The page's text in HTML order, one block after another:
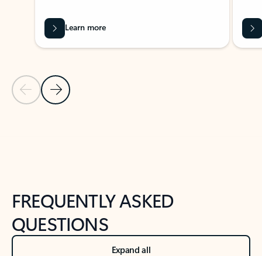
Previous Slide
Next Slide
Learn more
FREQUENTLY ASKED
QUESTIONS
Expand all